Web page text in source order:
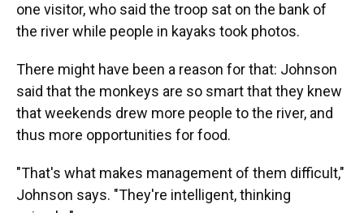
one visitor, who said the troop sat on the bank of
the river while people in kayaks took photos.
There might have been a reason for that: Johnson
said that the monkeys are so smart that they knew
that weekends drew more people to the river, and
thus more opportunities for food.
"That's what makes management of them difficult,"
Johnson says. "They're intelligent, thinking